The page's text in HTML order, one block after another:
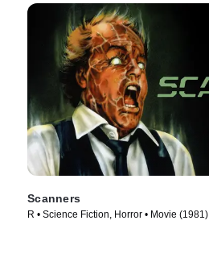
Scanners
R • Science Fiction, Horror • Movie (1981)